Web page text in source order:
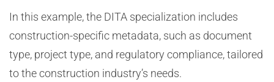
In this example, the DITA specialization includes
construction-specific metadata, such as document
type, project type, and regulatory compliance, tailored
to the construction industry’s needs.